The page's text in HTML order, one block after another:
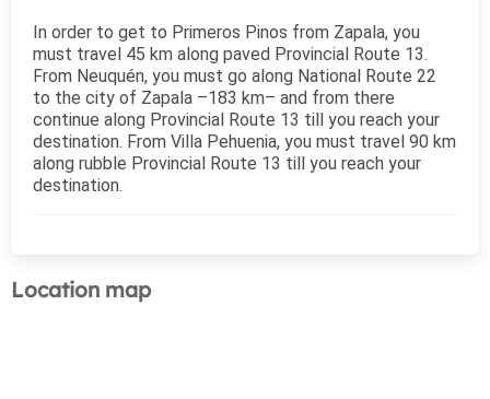
In order to get to Primeros Pinos from Zapala, you
must travel 45 km along paved Provincial Route 13.
From Neuquén, you must go along National Route 22
to the city of Zapala –183 km– and from there
continue along Provincial Route 13 till you reach your
destination. From Villa Pehuenia, you must travel 90 km
along rubble Provincial Route 13 till you reach your
destination.
Location map